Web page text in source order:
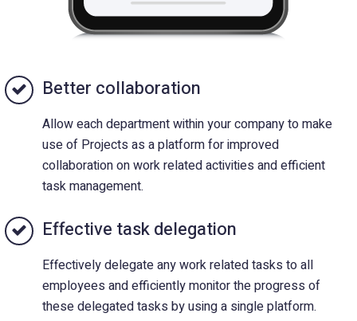
Better collaboration
Allow each department within your company to make
use of Projects as a platform for improved
collaboration on work related activities and efficient
task management.
Effective task delegation
Effectively delegate any work related tasks to all
employees and efficiently monitor the progress of
these delegated tasks by using a single platform.